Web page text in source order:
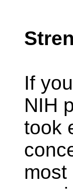
If
NIH
took
most